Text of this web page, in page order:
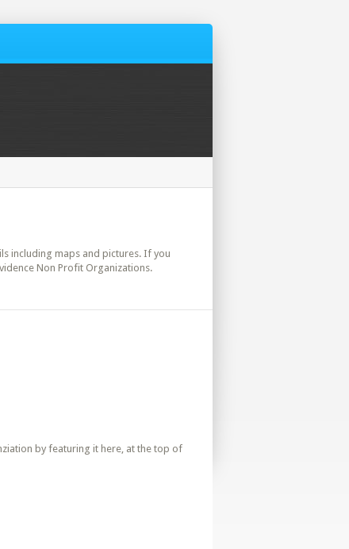
including maps and pictures. If you
Non Profit Organizations.
by featuring it here, at the top of